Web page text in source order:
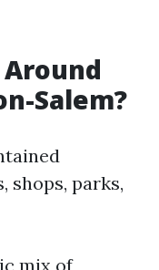
Salem?
shops, parks,
mix of